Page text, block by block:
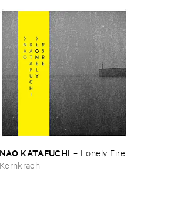
NAO ​KATAFUCHI – Lonely ​Fire
Kernkrach